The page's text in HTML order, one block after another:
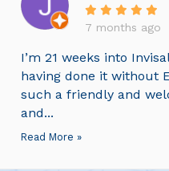
7 months ago
I’m 21 weeks into
having done it without
such a friendly and
and...
Read More »